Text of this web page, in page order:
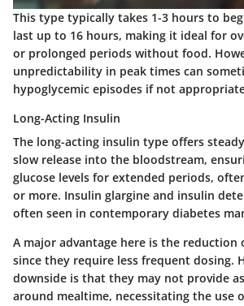
This type typically takes 1-3 hours to
last up to 16 hours, making it ideal for
or prolonged periods without food.
unpredictability in peak times can
hypoglycemic episodes if not
Long-Acting Insulin
The long-acting insulin type offers
slow release into the bloodstream,
glucose levels for extended periods,
or more. Insulin glargine and insulin
often seen in contemporary diabetes
A major advantage here is the
since they require less frequent dosing.
downside is that they may not provide
around mealtime, necessitating the use